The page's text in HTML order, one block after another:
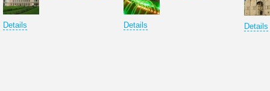
Details Details Details